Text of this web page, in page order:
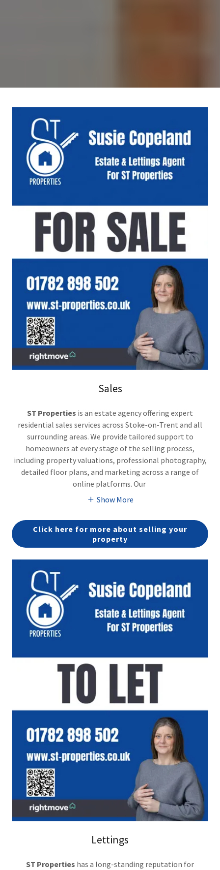
Sales
ST Properties is an estate agency offering expert
residential sales services across Stoke-on-Trent and all
surrounding areas. We provide tailored support to
homeowners at every stage of the selling process,
including property valuations, professional photography,
detailed floor plans, and marketing across a range of
online platforms. Our
Show More
Click here for more about selling your
property
Lettings
ST Properties has a long-standing reputation for